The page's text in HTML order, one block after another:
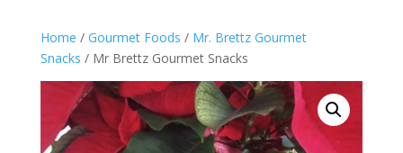
Home / Gourmet Foods / Mr. Brettz Gourmet
Snacks / Mr Brettz Gourmet Snacks